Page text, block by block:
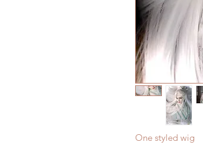
One styled wig